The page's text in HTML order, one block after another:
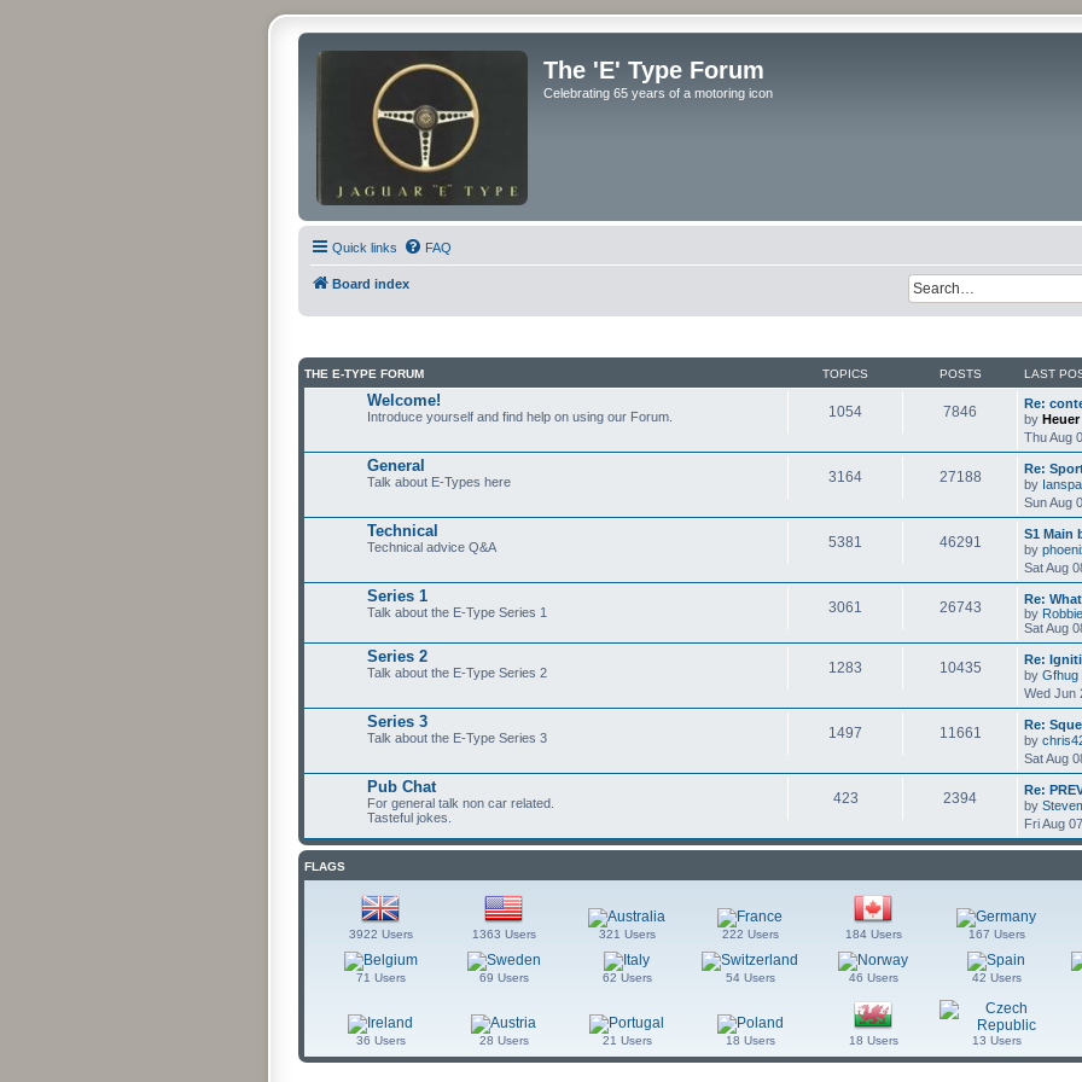
The 'E' Type Forum
Celebrating 65 years of a motoring icon
Quick links FAQ
Board index
THE E-TYPE FORUM TOPICS POSTS LAST
Welcome!
Introduce yourself and find help on using our Forum. 1054 7846
Re:
by Heuer
Thu Aug
General
Talk about E-Types here 3164 27188
Re:
by
Sun Aug
Technical
Technical advice Q&A 5381 46291
S1 Main
by
Sat Aug
Series 1
Talk about the E-Type Series 1 3061 26743
Re:
by
Sat Aug
Series 2
Talk about the E-Type Series 2 1283 10435
Re:
by Gfhug
Wed Jun
Series 3
Talk about the E-Type Series 3 1497 11661
Re:
by
Sat Aug
Pub Chat
For general talk non car related.
Tasteful jokes.
423 2394
Re:
by
Fri Aug
FLAGS
3922 Users 1363 Users 321 Users 222 Users 184 Users 167 Users
71 Users 69 Users 62 Users 54 Users 46 Users 42 Users
36 Users 28 Users 21 Users 18 Users 18 Users 13 Users